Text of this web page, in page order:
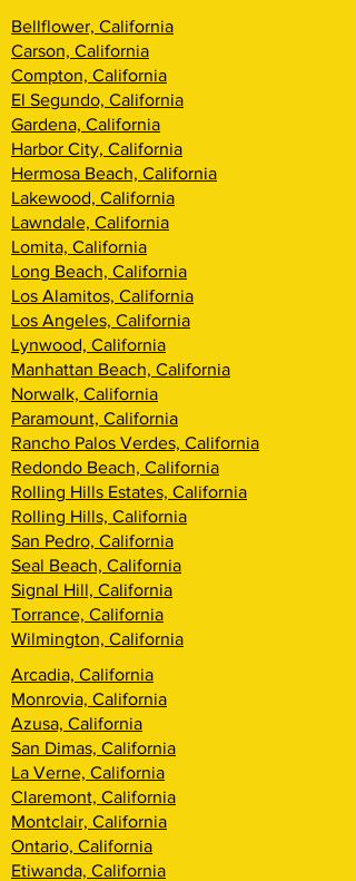
Bellflower, California
Carson, California
Compton, California
El Segundo, California
Gardena, California
Harbor City, California
Hermosa Beach, California
Lakewood, California
Lawndale, California
Lomita, California
Long Beach, California
Los Alamitos, California
Los Angeles, California
Lynwood, California
Manhattan Beach, California
Norwalk, California
Paramount, California
Rancho Palos Verdes, California
Redondo Beach, California
Rolling Hills Estates, California
Rolling Hills, California
San Pedro, California
Seal Beach, California
Signal Hill, California
Torrance, California
Wilmington, California
Arcadia, California
Monrovia, California
Azusa, California
San Dimas, California
La Verne, California
Claremont, California
Montclair, California
Ontario, California
Etiwanda, California